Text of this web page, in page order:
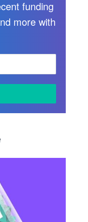
funding
more with